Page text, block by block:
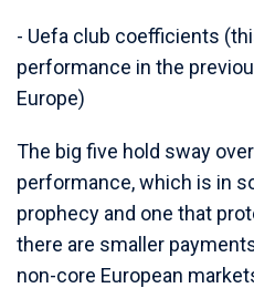
- Uefa club coefficients
performance in the
Europe)
The big five hold sway
performance, which is in
prophecy and one that
there are smaller
non-core European